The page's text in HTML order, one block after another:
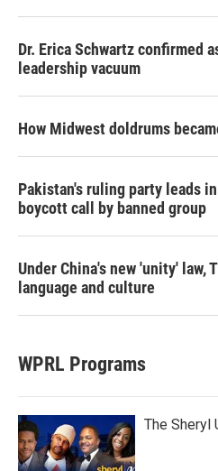
Dr. Erica Schwartz confirmed
leadership vacuum
How Midwest doldrums
Pakistan's ruling party leads
boycott call by banned group
Under China's new 'unity' law,
language and culture
WPRL Programs
The Sheryl